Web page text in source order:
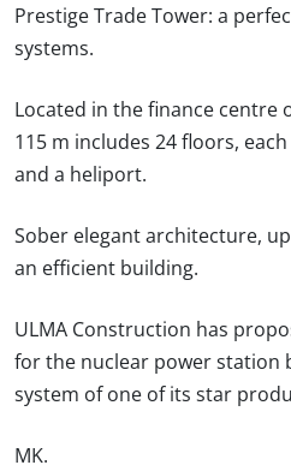
Prestige Trade Tower: a
systems.
Located in the finance centre
115 m includes 24 floors,
and a heliport.
Sober elegant architecture,
an efficient building.
ULMA Construction has
for the nuclear power station
system of one of its star
MK.